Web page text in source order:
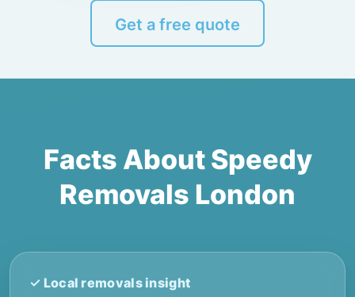
Get a free quote
Facts About Speedy
Removals London